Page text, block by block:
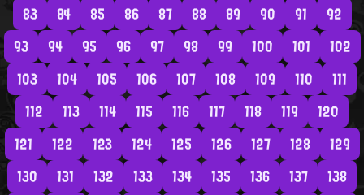
83
84 85 86 87 88 89 90 91
92
93
94 95 96 97 98 99 100 101
102
103
104 105 106 107 108 109 110
111
112
113 114 115 116 117 118 119
120
121
122 123 124 125 126 127 128
129
130
131 132 133 134 135 136 137
138